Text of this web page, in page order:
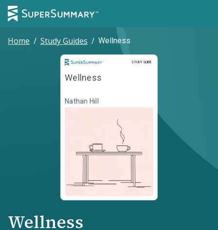
Home / Study Guides / Wellness
STUDY GUIDE
Study Guide
Wellness
Nathan Hill
Wellness